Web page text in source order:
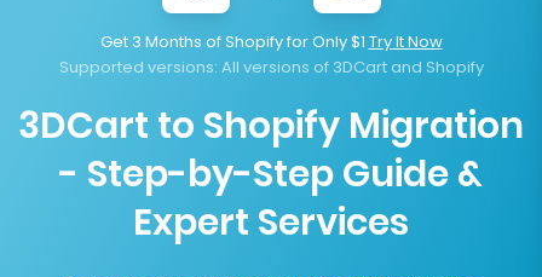
Get 3 Months of Shopify for Only $1 Try It Now
Supported versions: All versions of 3DCart and Shopify
3DCart to Shopify Migration
- Step-by-Step Guide &
Expert Services